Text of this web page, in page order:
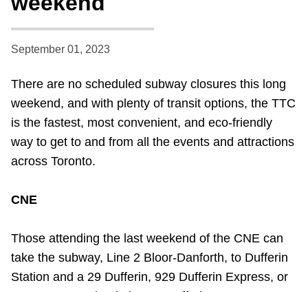
Service advisories
Wheel-Trans
Accessibility
News
Diversity
September 01, 2023
There are no scheduled subway closures this long
weekend, and with plenty of transit options, the TTC
is the fastest, most convenient, and eco-friendly
way to get to and from all the events and attractions
across Toronto.
CNE
Those attending the last weekend of the CNE can
take the subway, Line 2 Bloor-Danforth, to Dufferin
Station and a 29 Dufferin, 929 Dufferin Express, or